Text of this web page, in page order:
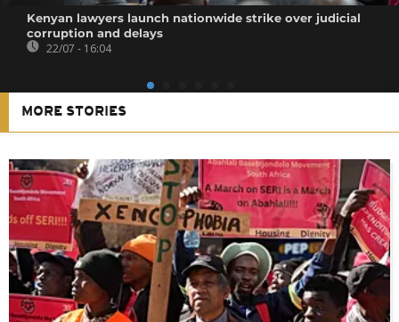
Kenyan lawyers launch nationwide strike over judicial
corruption and delays
22/07 - 16:04
MORE STORIES